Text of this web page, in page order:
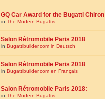
GQ Car Award for the Bugatti Chiron
in The Modern Bugattis
Salon Rétromobile Paris 2018
in Bugattibuilder.com in Deutsch
Salon Rétromobile Paris 2018
in Bugattibuilder.com en Français
Salon Rétromobile Paris 2018:
in The Modern Bugattis